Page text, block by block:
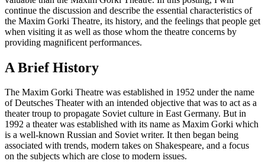
continue the discussion and describe the essential characteristics of
the Maxim Gorki Theatre, its history, and the feelings that people get
when visiting it as well as those whom the theatre concerns by
providing magnificent performances.
A Brief History
The Maxim Gorki Theatre was established in 1952 under the name
of Deutsches Theater with an intended objective that was to act as a
theater troup to propagate Soviet culture in East Germany. But in
1992 a theater was established with its name as Maxim Gorki which
is a well-known Russian and Soviet writer. It then began being
associated with trends, modern takes on Shakespeare, and a focus
on the subjects which are close to modern issues.